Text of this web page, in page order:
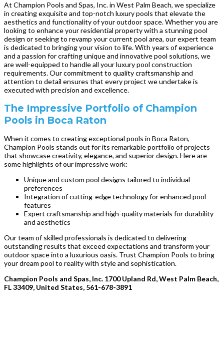
At Champion Pools and Spas, Inc. in West Palm Beach, we specialize
in creating exquisite and top-notch luxury pools that elevate the
aesthetics and functionality of your outdoor space. Whether you are
looking to enhance your residential property with a stunning pool
design or seeking to revamp your current pool area, our expert team
is dedicated to bringing your vision to life. With years of experience
and a passion for crafting unique and innovative pool solutions, we
are well-equipped to handle all your luxury pool construction
requirements. Our commitment to quality craftsmanship and
attention to detail ensures that every project we undertake is
executed with precision and excellence.
The Impressive Portfolio of Champion
Pools in Boca Raton
When it comes to creating exceptional pools in Boca Raton,
Champion Pools stands out for its remarkable portfolio of projects
that showcase creativity, elegance, and superior design. Here are
some highlights of our impressive work:
Unique and custom pool designs tailored to individual
preferences
Integration of cutting-edge technology for enhanced pool
features
Expert craftsmanship and high-quality materials for durability
and aesthetics
Our team of skilled professionals is dedicated to delivering
outstanding results that exceed expectations and transform your
outdoor space into a luxurious oasis. Trust Champion Pools to bring
your dream pool to reality with style and sophistication.
Champion Pools and Spas, Inc. 1700 Upland Rd, West Palm Beach,
FL 33409, United States, 561-678-3891